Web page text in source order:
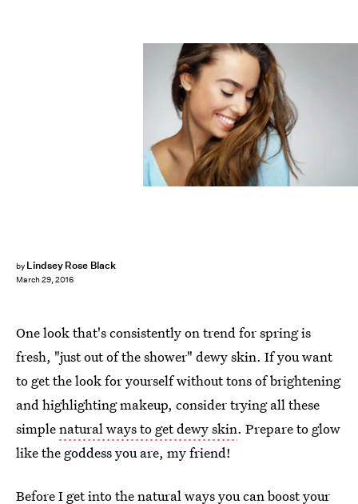
by Lindsey Rose Black
March 29, 2016
One look that's consistently on trend for spring is
fresh, "just out of the shower" dewy skin. If you want
to get the look for yourself without tons of brightening
and highlighting makeup, consider trying all these
simplenatural ways to get dewy skin. Prepare to glow
like the goddess you are, my friend!
Before I get into the natural ways you can boost your